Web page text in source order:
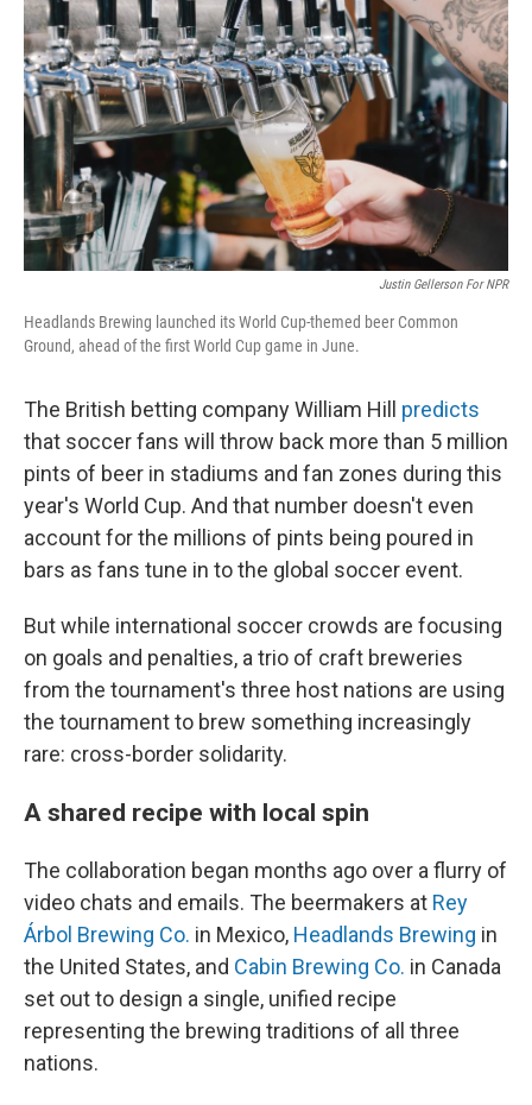
Justin Gellerson For NPR
Headlands Brewing launched its World Cup-themed beer Common
Ground, ahead of the first World Cup game in June.
The British betting company William Hill predicts
that soccer fans will throw back more than 5 million
pints of beer in stadiums and fan zones during this
year's World Cup. And that number doesn't even
account for the millions of pints being poured in
bars as fans tune in to the global soccer event.
But while international soccer crowds are focusing
on goals and penalties, a trio of craft breweries
from the tournament's three host nations are using
the tournament to brew something increasingly
rare: cross-border solidarity.
A shared recipe with local spin
The collaboration began months ago over a flurry of
video chats and emails. The beermakers at Rey
Árbol Brewing Co. in Mexico, Headlands Brewing in
the United States, and Cabin Brewing Co. in Canada
set out to design a single, unified recipe
representing the brewing traditions of all three
nations.